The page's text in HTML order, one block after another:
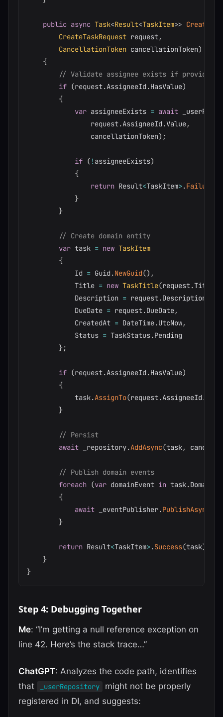
public async Task<Result<TaskItem>>
CreateTaskRequest request,
CancellationToken cancellationToken)
{
// Validate assignee exists if provided
if (request.AssigneeId .HasValue)
{
var assigneeExists = await
                request
.AssigneeId .Value,
                cancellationToken
) ;
if ( ! assigneeExists)
{
return Result<TaskItem>.Failure
}
}
// Create domain entity
var task = new TaskItem
{
            Id
= Guid .NewGuid() ,
            Title
= new TaskTitle(request.Title
            Description
= request.Description
            DueDate
= request.DueDate,
            CreatedAt
= DateTime.UtcNow,
            Status
= TaskStatus.Pending
} ;
if (request.AssigneeId .HasValue)
{
            task
.AssignTo(request.AssigneeId .
}
// Persist
await _repository.AddAsync(task,
// Publish domain events
foreach (var domainEvent in task.
{
await _eventPublisher.PublishAsync
}
return Result<TaskItem>.Success(task)
}
}
Step 4: Debugging Together
Me: “I’m getting a null reference exception on
line 42. Here’s the stack trace…”
ChatGPT: Analyzes the code path, identifies
that
_userRepository
might not be properly
registered in DI, and suggests: